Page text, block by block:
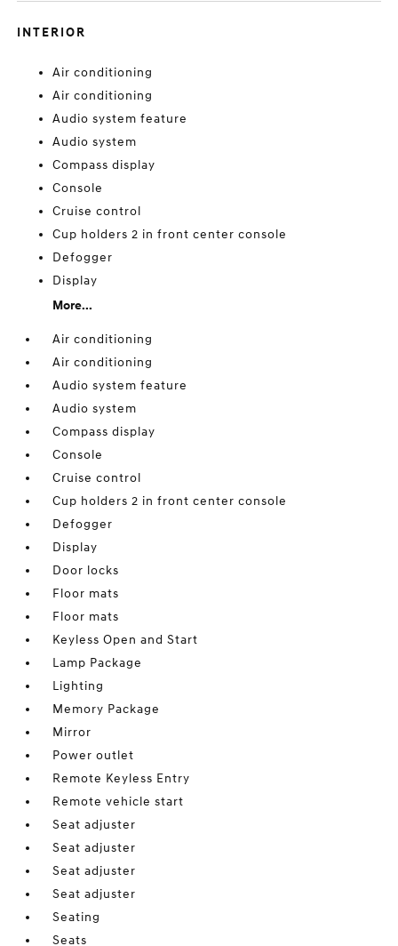
INTERIOR
Air conditioning
Air conditioning
Audio system feature
Audio system
Compass display
Console
Cruise control
Cup holders 2 in front center console
Defogger
Display
More...
Air conditioning
Air conditioning
Audio system feature
Audio system
Compass display
Console
Cruise control
Cup holders 2 in front center console
Defogger
Display
Door locks
Floor mats
Floor mats
Keyless Open and Start
Lamp Package
Lighting
Memory Package
Mirror
Power outlet
Remote Keyless Entry
Remote vehicle start
Seat adjuster
Seat adjuster
Seat adjuster
Seat adjuster
Seating
Seats